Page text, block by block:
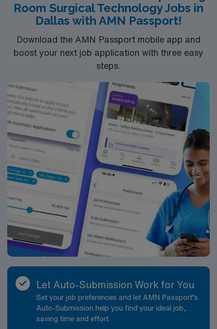
systems is recommended. Recommended skills include
mastery of aseptic techniques, quick reflexes, strong
AMN Healthcare offers excellent compensation,
discounts and perks, dedicated recruiters and clinical
support, and the AMN Passport app for 24/7
assignment in MSP.
Room Surgical Technology Jobs in
Dallas with AMN Passport!
Download the AMN Passport mobile app and
boost your next job application with three easy
steps.
Let Auto-Submission Work for You
Set your job preferences and let AMN Passport’s
Auto-Submission help you find your ideal job,
saving time and effort.